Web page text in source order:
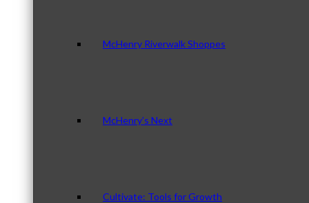
McHenry Riverwalk Shoppes
McHenry’s Next
Cultivate: Tools for Growth